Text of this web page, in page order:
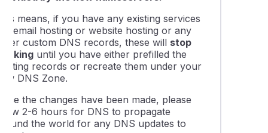
means, if you have any existing services
email hosting or website hosting or any
custom DNS records, these will stop
until you have either prefilled the
records or recreate them under your
DNS Zone.
the changes have been made, please
2-6 hours for DNS to propagate
the world for any DNS updates to